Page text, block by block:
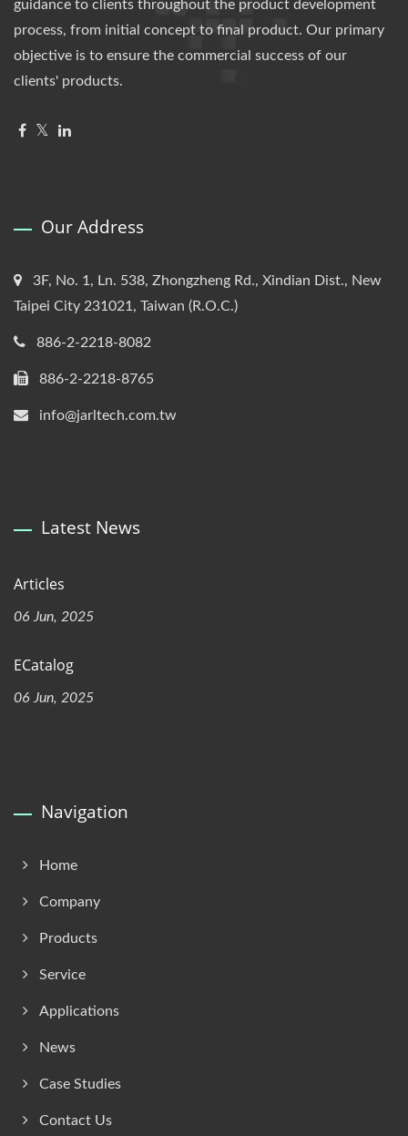
guidance to clients throughout the product development
process, from initial concept to final product. Our primary
objective is to ensure the commercial success of our
clients' products.
Our Address
3F, No. 1, Ln. 538, Zhongzheng Rd., Xindian Dist., New
Taipei City 231021, Taiwan (R.O.C.)
886-2-2218-8082
886-2-2218-8765
info@jarltech.com.tw
Latest News
Articles
06 Jun, 2025
ECatalog
06 Jun, 2025
Navigation
Home
Company
Products
Service
Applications
News
Case Studies
Contact Us